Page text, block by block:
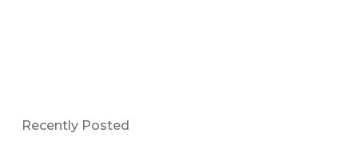
Recently Posted